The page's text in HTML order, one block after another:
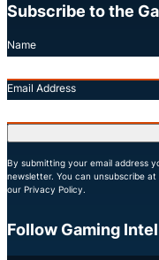
Subscribe to the
Name
Email Address
By submitting your email address
newsletter. You can unsubscribe
our Privacy Policy.
Follow Gaming